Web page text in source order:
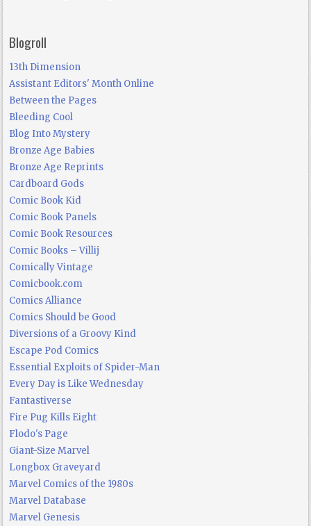
Blogroll
13th Dimension
Assistant Editors' Month Online
Between the Pages
Bleeding Cool
Blog Into Mystery
Bronze Age Babies
Bronze Age Reprints
Cardboard Gods
Comic Book Kid
Comic Book Panels
Comic Book Resources
Comic Books – Villij
Comically Vintage
Comicbook.com
Comics Alliance
Comics Should be Good
Diversions of a Groovy Kind
Escape Pod Comics
Essential Exploits of Spider-Man
Every Day is Like Wednesday
Fantastiverse
Fire Pug Kills Eight
Flodo's Page
Giant-Size Marvel
Longbox Graveyard
Marvel Comics of the 1980s
Marvel Database
Marvel Genesis